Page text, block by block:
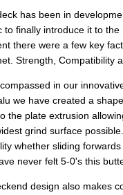
has been in
to finally introduce it to the
there were a few key
Strength, Compatibility
in our
we have created a
the plate extrusion
grind surface
whether sliding
never felt 5-0's this
design also makes